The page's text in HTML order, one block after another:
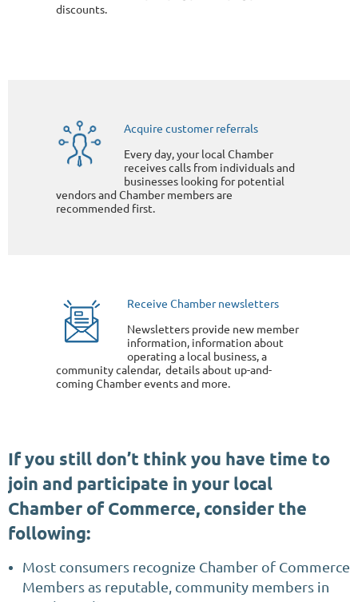
discounts.
Acquire customer referrals
Every day, your local Chamber
receives calls from individuals and
businesses looking for potential
vendors and Chamber members are
recommended first.
Receive Chamber newsletters
Newsletters provide new member
information, information about
operating a local business, a
community calendar, details about up-and-
coming Chamber events and more.
If you still don’t think you have time to
join and participate in your local
Chamber of Commerce, consider the
following:
Most consumers recognize Chamber of Commerce
Members as reputable, community members in